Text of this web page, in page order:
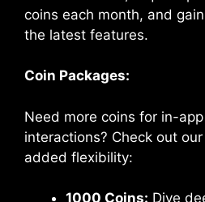
coins each month, and
the latest features.
Coin Packages:
Need more coins for in-
interactions? Check out
added flexibility:
1000 Coins: Dive